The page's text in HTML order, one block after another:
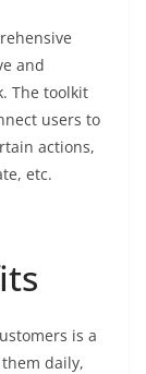
and
The toolkit
users to
actions,
etc.
is a
daily,